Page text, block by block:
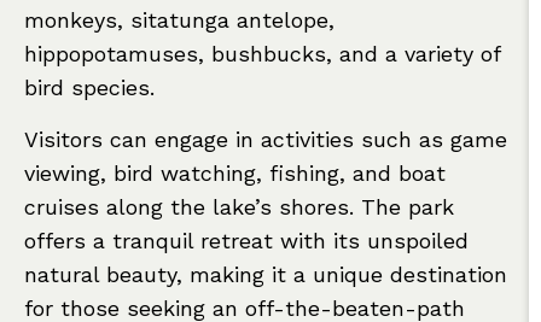
monkeys, sitatunga antelope,
hippopotamuses, bushbucks, and a variety of
bird species.
Visitors can engage in activities such as game
viewing, bird watching, fishing, and boat
cruises along the lake’s shores. The park
offers a tranquil retreat with its unspoiled
natural beauty, making it a unique destination
for those seeking an off-the-beaten-path